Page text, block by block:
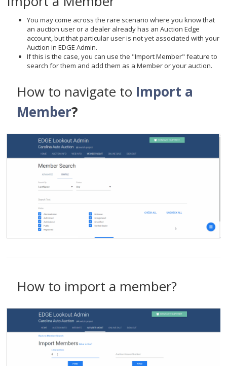
You may come across the rare scenario where you know that
an auction user or a dealer already has an Auction Edge
account, but that particular user is not yet associated with your
Auction in EDGE Admin.
If this is the case, you can use the "Import Member" feature to
search for them and add them as a Member or your auction.
How to navigate to Import a
Member?
How to import a member?